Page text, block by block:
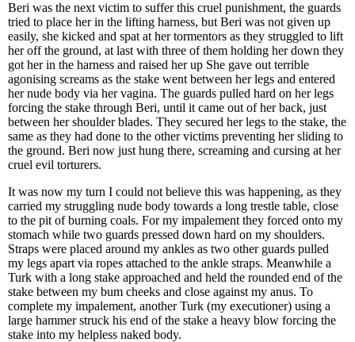
Beri was the next victim to suffer this cruel punishment, the guards
tried to place her in the lifting harness, but Beri was not given up
easily, she kicked and spat at her tormentors as they struggled to lift
her off the ground, at last with three of them holding her down they
got her in the harness and raised her up She gave out terrible
agonising screams as the stake went between her legs and entered
her nude body via her vagina. The guards pulled hard on her legs
forcing the stake through Beri, until it came out of her back, just
between her shoulder blades. They secured her legs to the stake, the
same as they had done to the other victims preventing her sliding to
the ground. Beri now just hung there, screaming and cursing at her
cruel evil torturers.
It was now my turn I could not believe this was happening, as they
carried my struggling nude body towards a long trestle table, close
to the pit of burning coals. For my impalement they forced onto my
stomach while two guards pressed down hard on my shoulders.
Straps were placed around my ankles as two other guards pulled
my legs apart via ropes attached to the ankle straps. Meanwhile a
Turk with a long stake approached and held the rounded end of the
stake between my bum cheeks and close against my anus. To
complete my impalement, another Turk (my executioner) using a
large hammer struck his end of the stake a heavy blow forcing the
stake into my helpless naked body.